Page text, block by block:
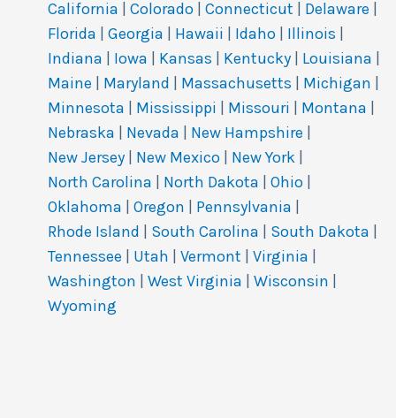
California Colorado| Connecticut Delaware
Florida
Georgia Hawaii Idaho| Illinois
Indiana
Iowa Kansas Kentucky| Louisiana
Maine
Maryland Massachusetts Michigan
Minnesota
Mississippi Missouri Montana
Nebraska
Nevada New Hampshire
New Jersey| New Mexico| New York|
North Carolina
North Dakota Ohio|
Oklahoma
Oregon Pennsylvania
Rhode Island
South Carolina South Dakota
Tennessee
Utah Vermont Virginia
Washington
West Virginia Wisconsin
Wyoming